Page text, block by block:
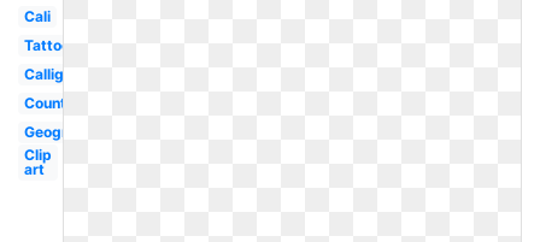
Cali
Tattoo
Calligraphy
County
Geography
Clip
art